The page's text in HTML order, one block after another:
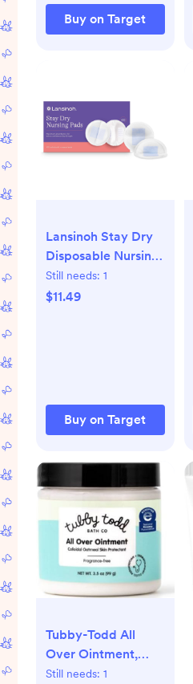
Buy on Target
Lansinoh Stay Dry
Disposable Nursing
Pads - 100ct: BPA-
Free, Leakproof
Still needs: 1
$11.49
Buy on Target
Tubby-Todd All
Over Ointment,
Fragrance Free, 3.5
Still needs: 1